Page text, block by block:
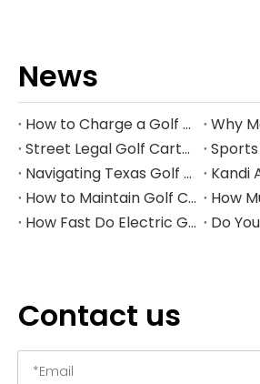
News
How to Charge a Golf Cart Battery Safely and Extend Its Lifespan
Street Legal Golf Carts: Complete Requirements, Benefits, and Step‑by‑Step Conversion Guide
Navigating Texas Golf Cart Laws in 2026
How to Maintain Golf Cart Batteries in Winter
How Fast Do Electric Golf Carts Go in 2026?
Contact us